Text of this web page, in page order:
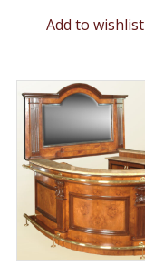
Add to wishlist